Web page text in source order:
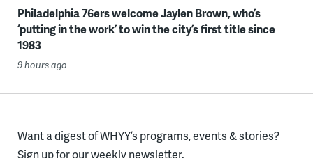
Philadelphia 76ers welcome Jaylen Brown, who’s
‘putting in the work’ to win the city’s first title since
1983
9 hours ago
Want a digest of WHYY’s programs, events & stories?
Sign up for our weekly newsletter.